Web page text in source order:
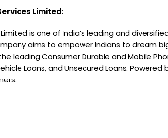
Limited:
is one of India’s leading and
aims to empower Indians to dream
leading Consumer Durable and Mobile
Loans, and Unsecured Loans.